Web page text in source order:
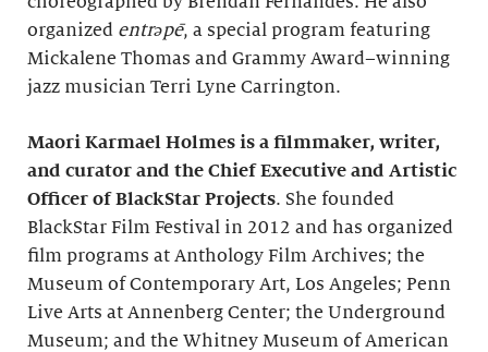
organized entrəpē, a special program featuring
Mickalene Thomas and Grammy Award–winning
jazz musician Terri Lyne Carrington.
Maori Karmael Holmes is a filmmaker, writer,
and curator and the Chief Executive and Artistic
Officer of BlackStar Projects. She founded
BlackStar Film Festival in 2012 and has organized
film programs at Anthology Film Archives; the
Museum of Contemporary Art, Los Angeles; Penn
Live Arts at Annenberg Center; the Underground
Museum; and the Whitney Museum of American